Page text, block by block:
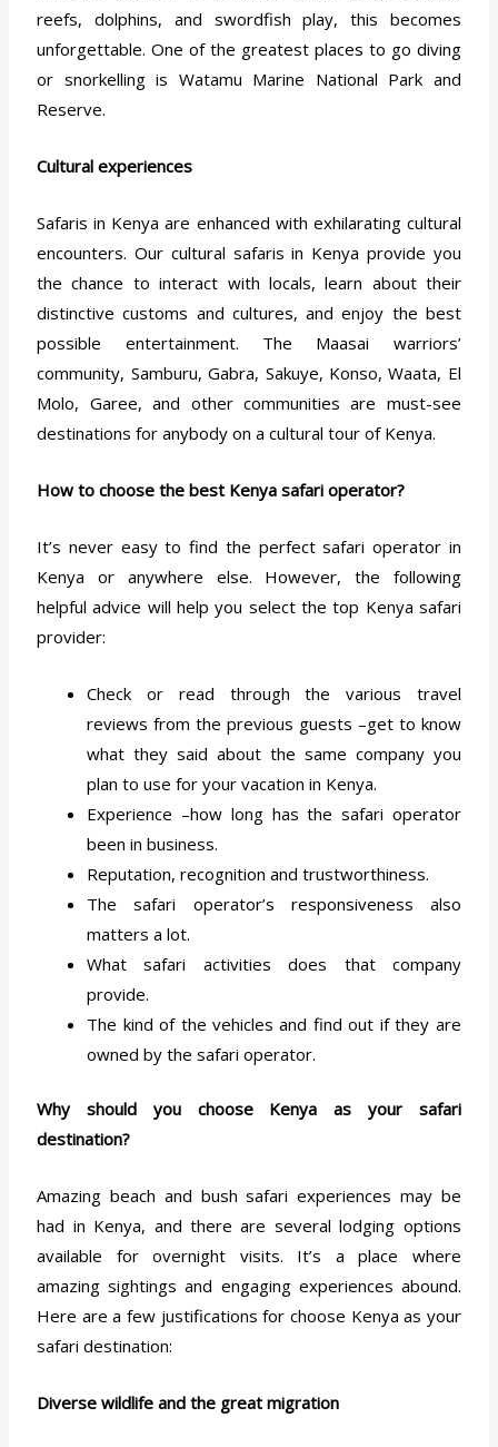
reefs, dolphins, and swordfish play, this becomes
unforgettable. One of the greatest places to go diving
or snorkelling is Watamu Marine National Park and
Reserve.
Cultural experiences
Safaris in Kenya are enhanced with exhilarating cultural
encounters. Our cultural safaris in Kenya provide you
the chance to interact with locals, learn about their
distinctive customs and cultures, and enjoy the best
possible entertainment. The Maasai warriors’
community, Samburu, Gabra, Sakuye, Konso, Waata, El
Molo, Garee, and other communities are must-see
destinations for anybody on a cultural tour of Kenya.
How to choose the best Kenya safari operator?
It’s never easy to find the perfect safari operator in
Kenya or anywhere else. However, the following
helpful advice will help you select the top Kenya safari
provider:
Check or read through the various travel
reviews from the previous guests –get to know
what they said about the same company you
plan to use for your vacation in Kenya.
Experience –how long has the safari operator
been in business.
Reputation, recognition and trustworthiness.
The safari operator’s responsiveness also
matters a lot.
What safari activities does that company
provide.
The kind of the vehicles and find out if they are
owned by the safari operator.
Why should you choose Kenya as your safari
destination?
Amazing beach and bush safari experiences may be
had in Kenya, and there are several lodging options
available for overnight visits. It’s a place where
amazing sightings and engaging experiences abound.
Here are a few justifications for choose Kenya as your
safari destination:
Diverse wildlife and the great migration